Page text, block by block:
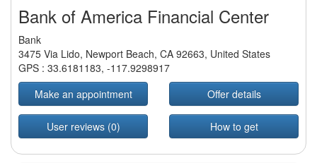
Bank of America Financial Center
Bank
3475 Via Lido, Newport Beach, CA 92663, United States
GPS : 33.6181183, -117.9298917
Make an appointment
Offer details
User reviews (0) How to get